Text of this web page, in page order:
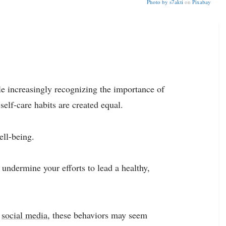
Photo by s7akti on Pixabay
increasingly recognizing the importance of
care habits are created equal.
being.
your efforts to lead a healthy,
social media, these behaviors may seem